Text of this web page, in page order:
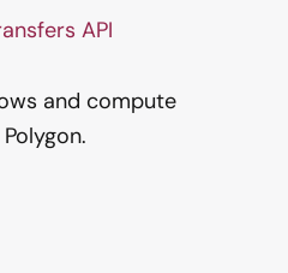
API
and compute